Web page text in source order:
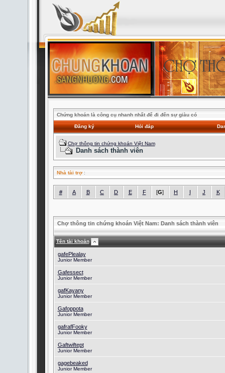
Chứng khoán là công cụ nhanh nhất để đi đến sự giàu có
Đăng ký Hỏi đáp
Chợ thông tin chứng khoán Việt Nam
Danh sách thành viên
Nhà tài trợ:
# A B C D E F [G] H I J K
Chợ thông tin chứng khoán Việt Nam: Danh sách thành viên
Tên tài khoản
gafePlealay
Junior Member
Gafessect
Junior Member
gafKayany
Junior Member
Gafoppota
Junior Member
gafrafFooky
Junior Member
Gaftwiftept
Junior Member
gagebeaked
Junior Member